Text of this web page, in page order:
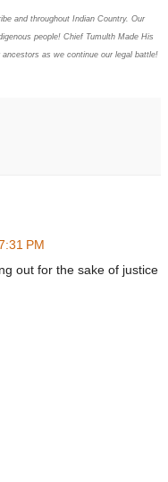
and throughout Indian Country. Our
people! Chief Tumulth Made His
as we continue our legal battle!
PM
out for the sake of justice